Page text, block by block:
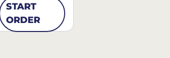
START
ORDER